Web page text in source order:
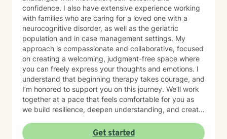
confidence. I also have extensive experience working
with families who are caring for a loved one with a
neurocognitive disorder, as well as the geriatric
population and in case management settings. My
approach is compassionate and collaborative, focused
on creating a welcoming, judgment-free space where
you can freely express your thoughts and emotions. I
understand that beginning therapy takes courage, and
I’m honored to support you on this journey. We’ll work
together at a pace that feels comfortable for you as
we build resilience, deepen understanding, and create
you in your therapeutic process.
Get started